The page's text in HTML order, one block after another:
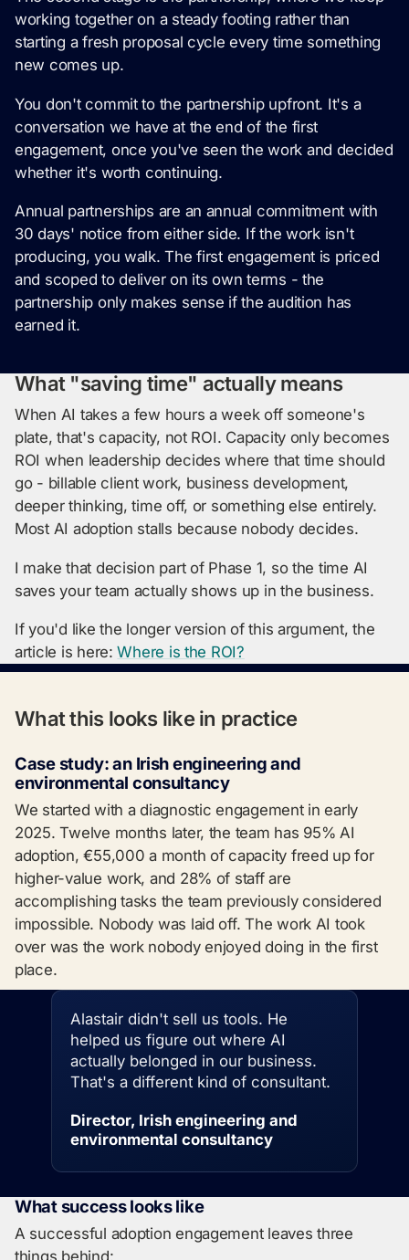
working together on a steady footing rather than
starting a fresh proposal cycle every time something
new comes up.
You don't commit to the partnership upfront. It's a
conversation we have at the end of the first
engagement, once you've seen the work and decided
whether it's worth continuing.
Annual partnerships are an annual commitment with
30 days' notice from either side. If the work isn't
producing, you walk. The first engagement is priced
and scoped to deliver on its own terms - the
partnership only makes sense if the audition has
earned it.
What "saving time" actually means
When AI takes a few hours a week off someone's
plate, that's capacity, not ROI. Capacity only becomes
ROI when leadership decides where that time should
go - billable client work, business development,
deeper thinking, time off, or something else entirely.
Most AI adoption stalls because nobody decides.
I make that decision part of Phase 1, so the time AI
saves your team actually shows up in the business.
If you'd like the longer version of this argument, the
article is here:Where is the ROI?
What this looks like in practice
Case study: an Irish engineering and
environmental consultancy
We started with a diagnostic engagement in early
2025. Twelve months later, the team has 95% AI
adoption, €55,000 a month of capacity freed up for
higher-value work, and 28% of staff are
accomplishing tasks the team previously considered
impossible. Nobody was laid off. The work AI took
over was the work nobody enjoyed doing in the first
place.
Alastair didn't sell us tools. He
helped us figure out where AI
actually belonged in our business.
That's a different kind of consultant.
Director, Irish engineering and
environmental consultancy
What success looks like
A successful adoption engagement leaves three